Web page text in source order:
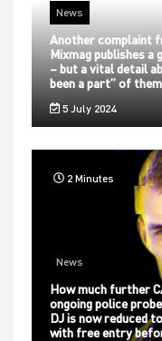
News
Another complaint
Mixmag publishes a
– but a vital detail
been a part” of
5 July 2024
2 Minutes
News
How much further
ongoing police
DJ is now reduced
with free entry